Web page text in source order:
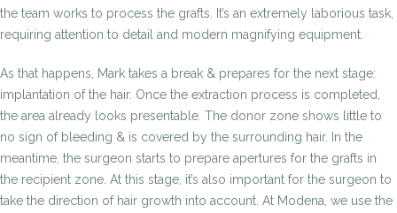
the team works to process the grafts. It’s an extremely laborious task,
requiring attention to detail and modern magnifying equipment.
As that happens, Mark takes a break & prepares for the next stage:
implantation of the hair. Once the extraction process is completed,
the area already looks presentable. The donor zone shows little to
no sign of bleeding & is covered by the surrounding hair. In the
meantime, the surgeon starts to prepare apertures for the grafts in
the recipient zone. At this stage, it’s also important for the surgeon to
take the direction of hair growth into account. At Modena, we use the